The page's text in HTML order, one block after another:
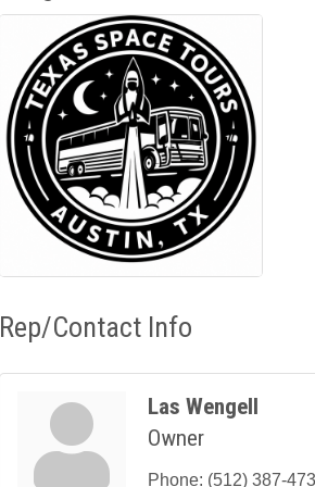
Rep/Contact Info
Las Wengell
Owner
Phone: (512) 387-